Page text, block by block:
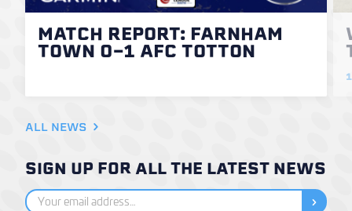
MATCH REPORT: FARNHAM
TOWN 0-1 AFC TOTTON
ALL NEWS
SIGN UP FOR ALL THE LATEST NEWS